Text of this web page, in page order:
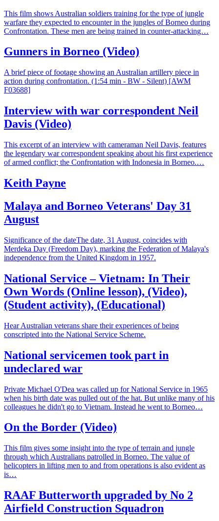
This film shows Australian soldiers training for the type of jungle
warfare they expected to encounter in the jungles of Borneo during
Confrontation. These men are being trained in counter-attacking…
Gunners in Borneo (Video)
A brief piece of footage showing an Australian artillery piece in
action during confrontation. (1:54 min - BW - Silent) [AWM
F03688]
Interview with war correspondent Neil
Davis (Video)
This excerpt of an interview with cameraman Neil Davis, features
the legendary war correspondent speaking about his first experience
of armed conflict; the Confrontation with Indonesia in Borneo.…
Keith Payne
Malaya and Borneo Veterans' Day 31
August
Significance of the dateThe date, 31 August, coincides with
Merdeka Day (Freedom Day), marking the Federation of Malaya's
independence from the United Kingdom in 1957.
National Service – Vietnam: In Their
Own Words (Online lesson), (Video),
(Student activity), (Educational)
Hear Australian veterans share their experiences of being
conscripted into the National Service Scheme.
National servicemen took part in
undeclared war
Private Michael O'Dea was called up for National Service in 1965
when his birth date was pulled out of the hat. But unlike many of his
colleagues he didn't go to Vietnam. Instead he went to Borneo…
On the Border (Video)
This film gives some insight into the type of terrain and jungle
through which Australians patrolled in Borneo. The value of
helicopters in lifting men to and from operations is also evident as
is…
RAAF Butterworth upgraded by No 2
Airfield Construction Squadron